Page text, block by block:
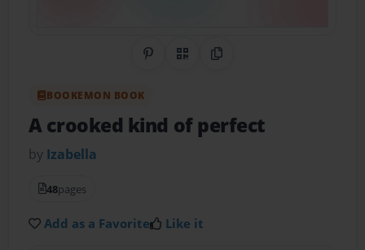
Share on Pinterest
QR CodeCopy Link
BOOKEMON BOOK
A crooked kind of perfect
by Izabella
48pages
Add as a Favorite Like it